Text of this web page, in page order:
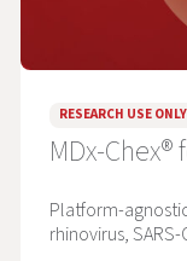
RESEARCH USE ONLY
MDx-Chex®
Platform-
rhinovirus,